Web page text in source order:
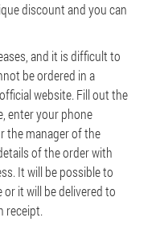
discount and you can
and it is difficult to
be ordered in a
website. Fill out the
enter your phone
the manager of the
of the order with
It will be possible to
it will be delivered to
receipt.